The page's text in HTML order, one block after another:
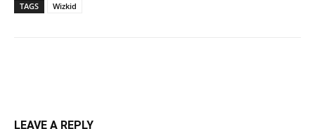
TAGS Wizkid
LEAVE A REPLY